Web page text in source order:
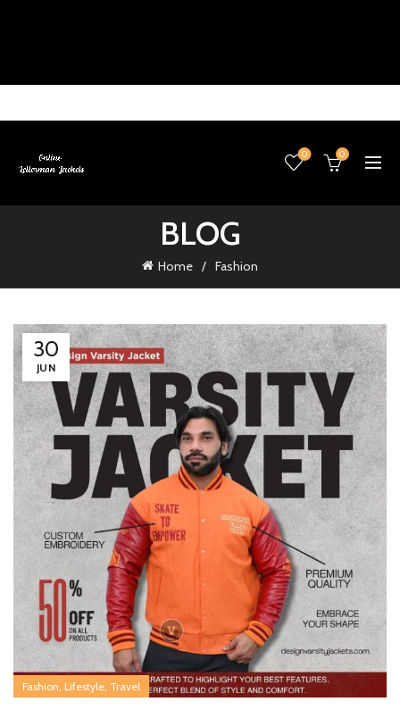
0 0
BLOG
Home Fashion
30
JUN
Fashion, Lifestyle, Travel